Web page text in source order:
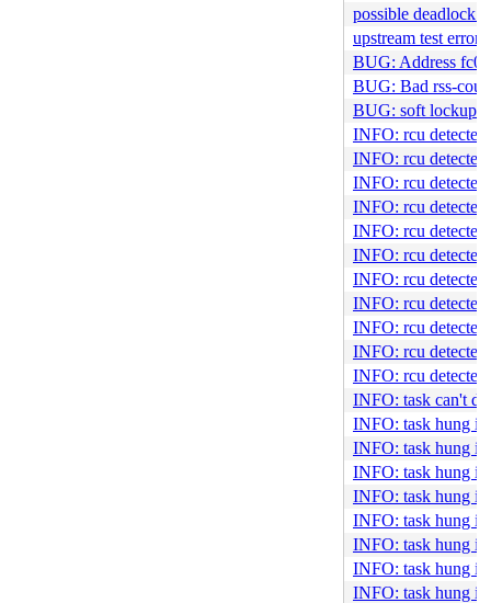
possible deadlock
upstream test
BUG: Address
BUG: Bad rss-
BUG: soft lockup
INFO: rcu
INFO: rcu
INFO: rcu
INFO: rcu
INFO: rcu
INFO: rcu
INFO: rcu detected
INFO: rcu
INFO: rcu detected
INFO: rcu detected
INFO: rcu
INFO: task can't
INFO: task hung
INFO: task hung in
INFO: task hung in
INFO: task hung
INFO: task hung
INFO: task hung in
INFO: task hung
INFO: task hung in